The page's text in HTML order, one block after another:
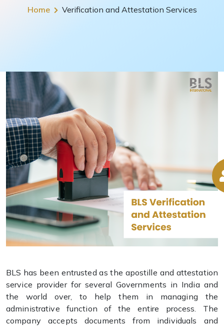
Home Verification and Attestation Services
BLS has been entrusted as the apostille and attestation
service provider for several Governments in India and
the world over, to help them in managing the
administrative function of the entire process. The
company accepts documents from individuals and